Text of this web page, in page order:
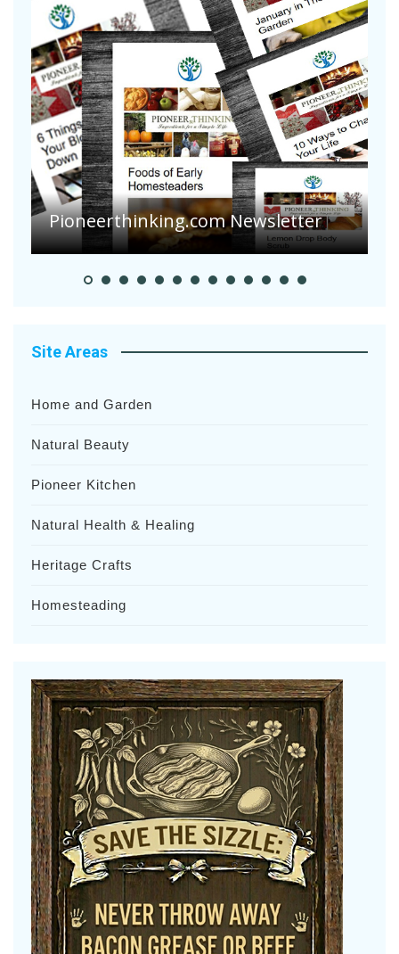
Pioneerthinking.com Newsletter
Site Areas
Home and Garden
Natural Beauty
Pioneer Kitchen
Natural Health & Healing
Heritage Crafts
Homesteading